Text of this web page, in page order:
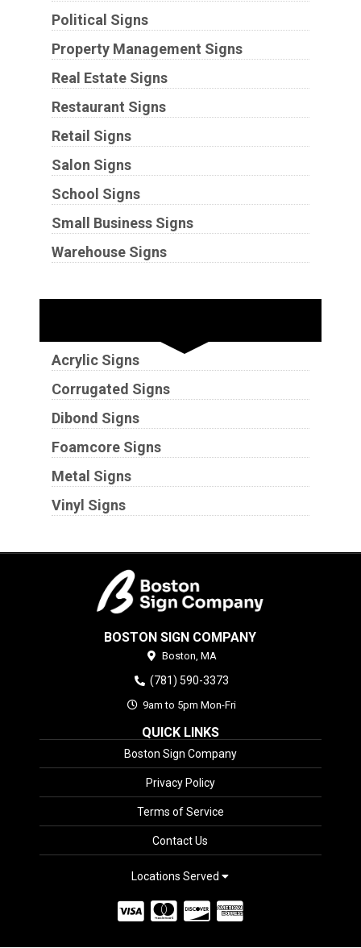
Political Signs
Property Management Signs
Real Estate Signs
Restaurant Signs
Retail Signs
Salon Signs
School Signs
Small Business Signs
Warehouse Signs
Acrylic Signs
Corrugated Signs
Dibond Signs
Foamcore Signs
Metal Signs
Vinyl Signs
BOSTON SIGN COMPANY
Boston, MA
(781) 590-3373
9am to 5pm Mon-Fri
QUICK LINKS
Boston Sign Company
Privacy Policy
Terms of Service
Contact Us
Locations Served